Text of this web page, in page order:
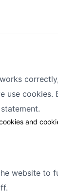
use cookies.
and
website to